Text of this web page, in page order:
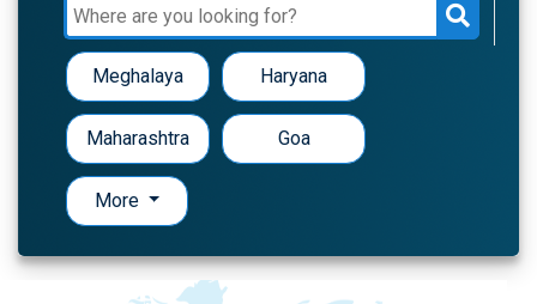
Meghalaya Haryana
Maharashtra Goa
More